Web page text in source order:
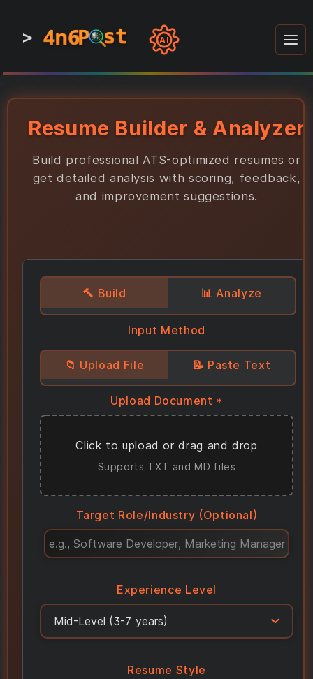
> 4n6P st
4n6P st
4n6P st
1
0
0 AI
Resume Builder & Analyzer
Build professional ATS-optimized resumes or
get detailed analysis with scoring, feedback,
and improvement suggestions.
🔨 Build 📊 Analyze
Input Method
📁 Upload File 📝 Paste Text
Upload Document *
Click to upload or drag and drop
Supports TXT and MD files
Target Role/Industry (Optional)
Experience Level
Resume Style